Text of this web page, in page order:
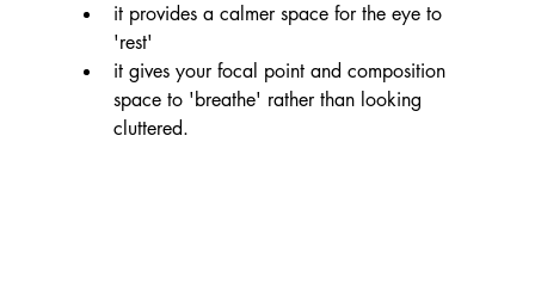
it provides a calmer space for the eye to
'rest'
it gives your focal point and composition
space to 'breathe' rather than looking
cluttered.